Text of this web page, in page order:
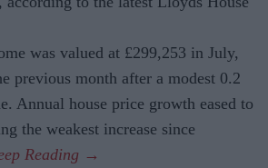
was valued at £299,253 in July,
previous month after a modest 0.2
Annual house price growth eased to
the weakest increase since